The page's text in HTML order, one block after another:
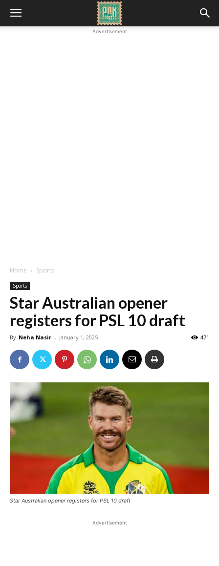
Advertisement
Home Sports
Sports
Star Australian opener
registers for PSL 10 draft
By Neha Nasir - January 1, 2025 471
Star Australian opener registers for PSL 10 draft
Advertisement